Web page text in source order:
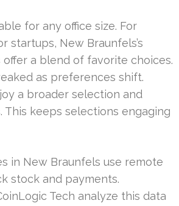
for any office size. For
startups, New Braunfels’s
a blend of favorite choices.
as preferences shift.
a broader selection and
This keeps selections engaging
in New Braunfels use remote
stock and payments.
Tech analyze this data